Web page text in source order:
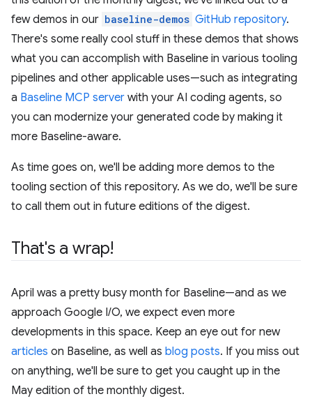
few demos in our baseline-demos GitHub repository.
There's some really cool stuff in these demos that shows
what you can accomplish with Baseline in various tooling
pipelines and other applicable uses—such as integrating
a Baseline MCP server with your AI coding agents, so
you can modernize your generated code by making it
more Baseline-aware.
As time goes on, we'll be adding more demos to the
tooling section of this repository. As we do, we'll be sure
to call them out in future editions of the digest.
That's a wrap!
April was a pretty busy month for Baseline—and as we
approach Google I/O, we expect even more
developments in this space. Keep an eye out for new
articles on Baseline, as well as blog posts. If you miss out
on anything, we'll be sure to get you caught up in the
May edition of the monthly digest.